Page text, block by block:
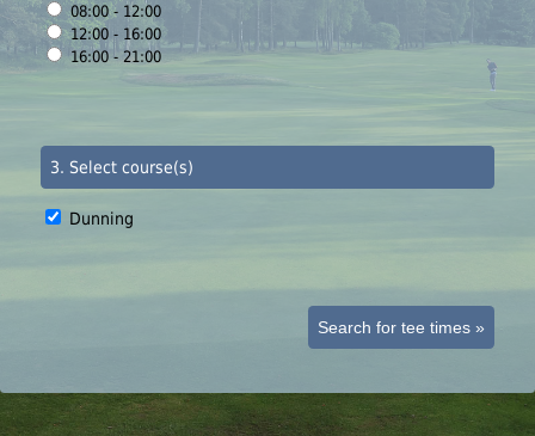
08:00 - 12:00
12:00 - 16:00
16:00 - 21:00
3. Select course(s)
Dunning